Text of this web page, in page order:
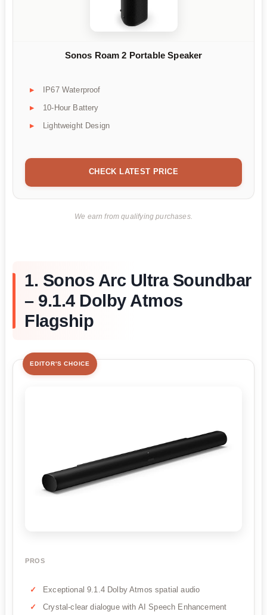
Sonos Roam 2 Portable Speaker
IP67 Waterproof
10-Hour Battery
Lightweight Design
CHECK LATEST PRICE
We earn from qualifying purchases.
1. Sonos Arc Ultra Soundbar
– 9.1.4 Dolby Atmos
Flagship
EDITOR'S CHOICE
PROS
Exceptional 9.1.4 Dolby Atmos spatial audio
Crystal-clear dialogue with AI Speech Enhancement